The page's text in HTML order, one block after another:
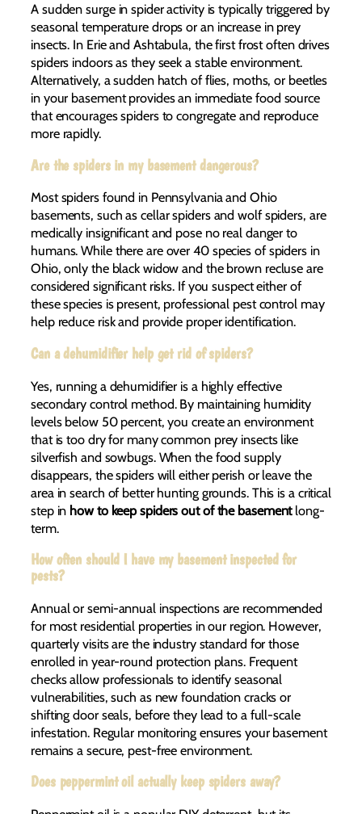
A sudden surge in spider activity is typically triggered by
seasonal temperature drops or an increase in prey
insects. In Erie and Ashtabula, the first frost often drives
spiders indoors as they seek a stable environment.
Alternatively, a sudden hatch of flies, moths, or beetles
in your basement provides an immediate food source
that encourages spiders to congregate and reproduce
more rapidly.
Are the spiders in my basement dangerous?
Most spiders found in Pennsylvania and Ohio
basements, such as cellar spiders and wolf spiders, are
medically insignificant and pose no real danger to
humans. While there are over 40 species of spiders in
Ohio, only the black widow and the brown recluse are
considered significant risks. If you suspect either of
these species is present, professional pest control may
help reduce risk and provide proper identification.
Can a dehumidifier help get rid of spiders?
Yes, running a dehumidifier is a highly effective
secondary control method. By maintaining humidity
levels below 50 percent, you create an environment
that is too dry for many common prey insects like
silverfish and sowbugs. When the food supply
disappears, the spiders will either perish or leave the
area in search of better hunting grounds. This is a critical
step in how to keep spiders out of the basementlong-
term.
How often should I have my basement inspected for
pests?
Annual or semi-annual inspections are recommended
for most residential properties in our region. However,
quarterly visits are the industry standard for those
enrolled in year-round protection plans. Frequent
checks allow professionals to identify seasonal
vulnerabilities, such as new foundation cracks or
shifting door seals, before they lead to a full-scale
infestation. Regular monitoring ensures your basement
remains a secure, pest-free environment.
Does peppermint oil actually keep spiders away?